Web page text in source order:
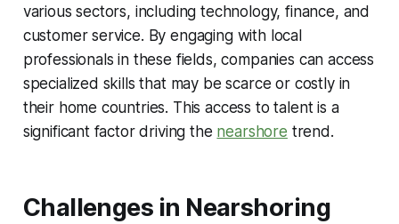
various sectors, including technology, finance, and
customer service. By engaging with local
professionals in these fields, companies can access
specialized skills that may be scarce or costly in
their home countries. This access to talent is a
significant factor driving the nearshore trend.
Challenges in Nearshoring